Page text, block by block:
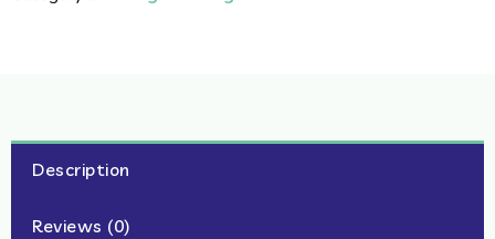
Description
Reviews (0)